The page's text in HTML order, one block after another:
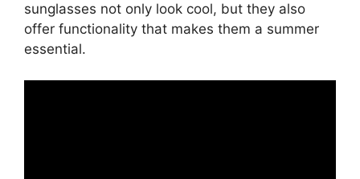
sunglasses not only look cool, but they also
offer functionality that makes them a summer
essential.